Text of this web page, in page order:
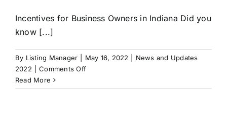
Incentives for Business Owners in Indiana Did you
know [...]
By Listing Manager May 16, 2022
News and Updates
2022
Comments Offon
for
Read More